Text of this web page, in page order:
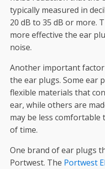
typically measured in
20 dB to 35 dB or more.
more effective the ear
noise.
Another important
the ear plugs. Some ear
flexible materials that
ear, while others are
may be less
of time.
One brand of ear plugs
Portwest. The Portwest